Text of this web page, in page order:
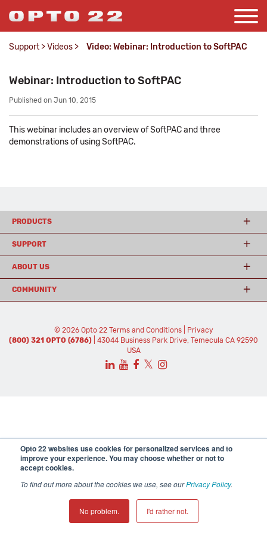
Opto 22 websites use cookies for personalized services and to
improve your experience. You may choose whether or not to
accept cookies.
To find out more about the cookies we use, see ourPrivacy Policy.
No problem. I'd rather not.
Support >Videos > Video: Webinar: Introduction to SoftPAC
Webinar: Introduction to SoftPAC
Published on Jun 10, 2015
This webinar includes an overview of SoftPAC and three
demonstrations of using SoftPAC.
PRODUCTS
SUPPORT
ABOUT US
COMMUNITY
© 2026 Opto 22 Terms and Conditions|
Privacy
(800) 321 OPTO (6786)
| 43044 Business Park Drive, Temecula CA 92590
USA
𝕏